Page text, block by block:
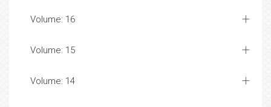
Volume: 16
Volume: 15
Volume: 14